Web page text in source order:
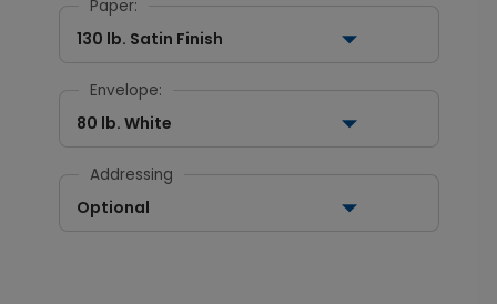
Paper:
130 lb. Satin Finish
Envelope:
80 lb. White
Addressing
Optional